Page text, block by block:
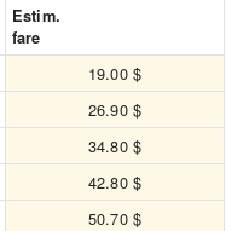
Estim.
fare
19.00 $
26.90 $
34.80 $
42.80 $
50.70 $